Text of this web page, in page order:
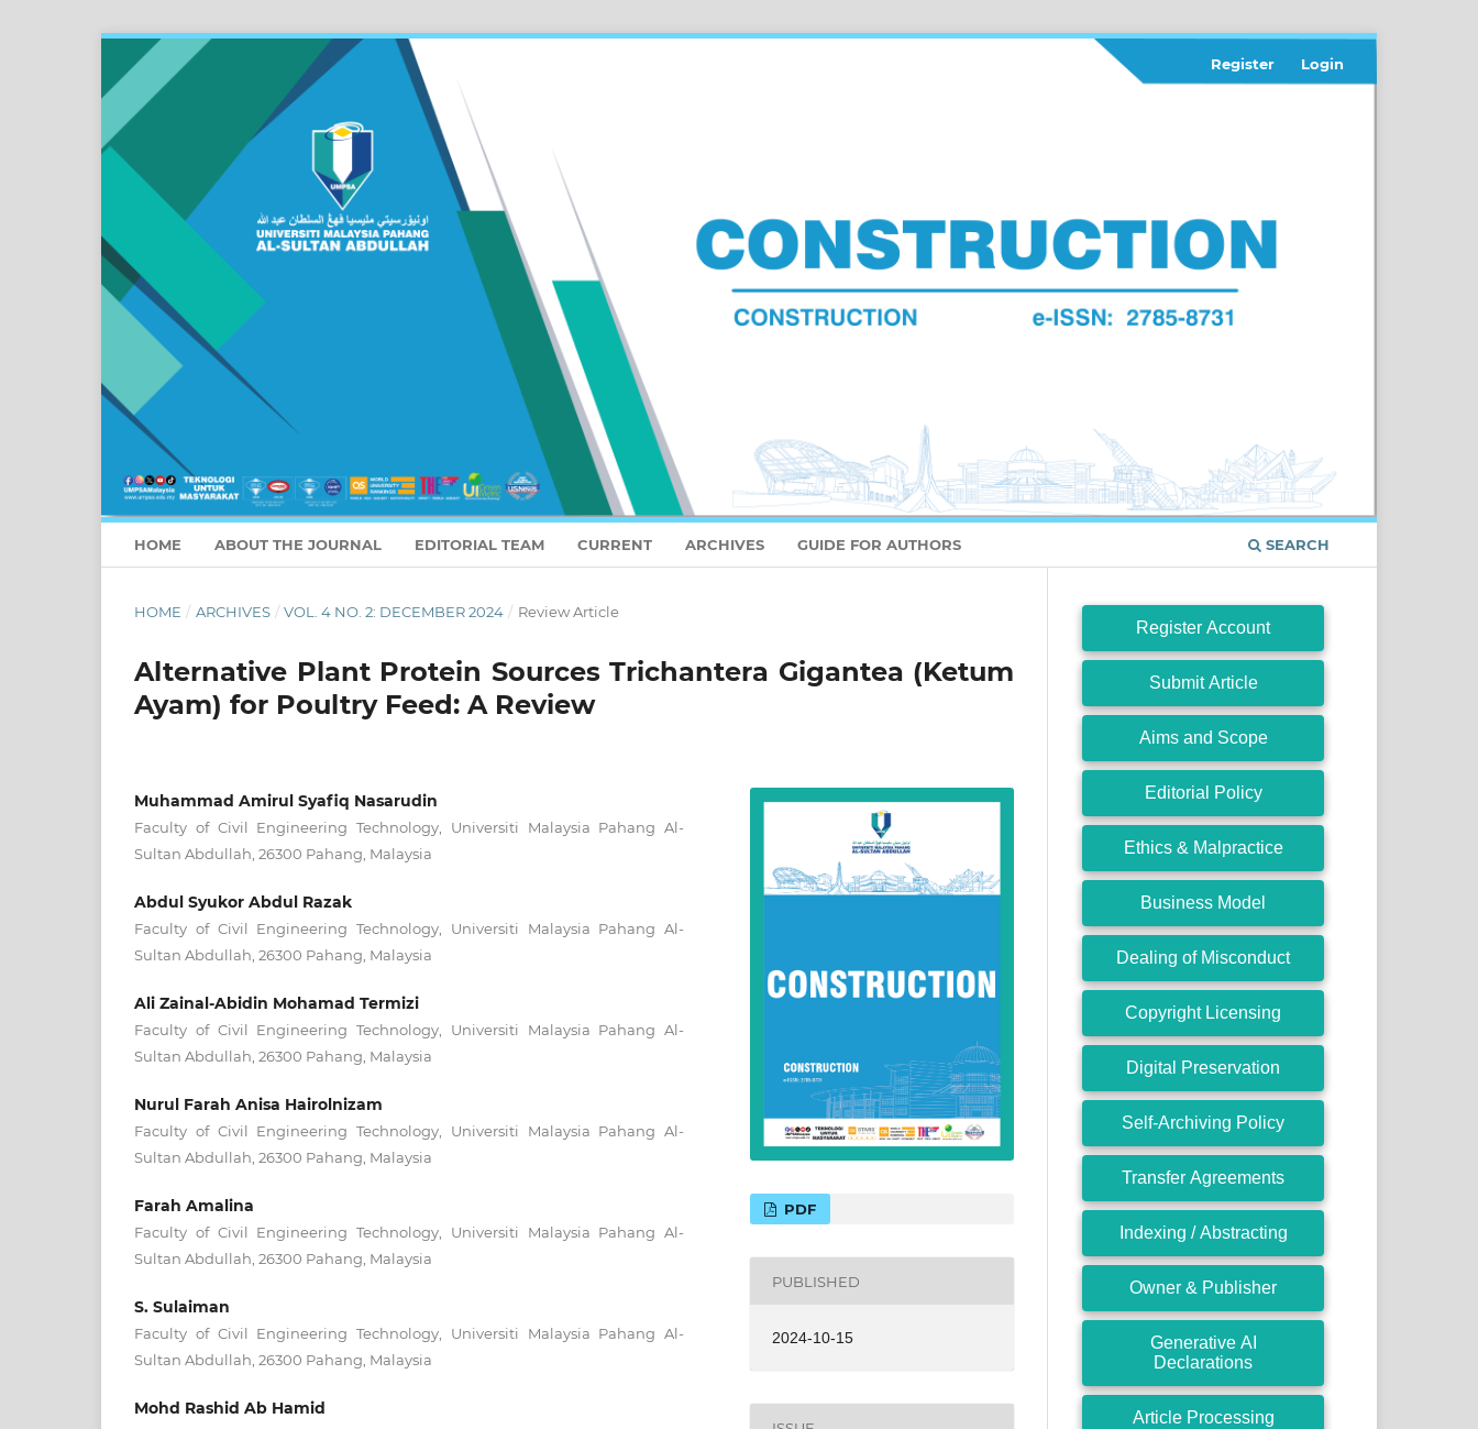
HOME ABOUT THE JOURNAL EDITORIAL TEAM CURRENT ARCHIVES GUIDE FOR AUTHORS SEARCH
Register Login
HOME / ARCHIVES / VOL. 4 NO. 2: DECEMBER 2024 / Review Article
Alternative Plant Protein Sources Trichantera Gigantea (Ketum
Ayam) for Poultry Feed: A Review
Muhammad Amirul Syafiq Nasarudin
Faculty of Civil Engineering Technology, Universiti Malaysia Pahang Al-
Sultan Abdullah, 26300 Pahang, Malaysia
Abdul Syukor Abdul Razak
Faculty of Civil Engineering Technology, Universiti Malaysia Pahang Al-
Sultan Abdullah, 26300 Pahang, Malaysia
Ali Zainal-Abidin Mohamad Termizi
Faculty of Civil Engineering Technology, Universiti Malaysia Pahang Al-
Sultan Abdullah, 26300 Pahang, Malaysia
Nurul Farah Anisa Hairolnizam
Faculty of Civil Engineering Technology, Universiti Malaysia Pahang Al-
Sultan Abdullah, 26300 Pahang, Malaysia
Farah Amalina
Faculty of Civil Engineering Technology, Universiti Malaysia Pahang Al-
Sultan Abdullah, 26300 Pahang, Malaysia
S. Sulaiman
Faculty of Civil Engineering Technology, Universiti Malaysia Pahang Al-
Sultan Abdullah, 26300 Pahang, Malaysia
Mohd Rashid Ab Hamid
PDF
PUBLISHED
2024-10-15
Register Account
Submit Article
Aims and Scope
Editorial Policy
Ethics & Malpractice
Business Model
Dealing of Misconduct
Copyright Licensing
Digital Preservation
Self-Archiving Policy
Transfer Agreements
Indexing / Abstracting
Owner & Publisher
Generative AI
Declarations
Article Processing